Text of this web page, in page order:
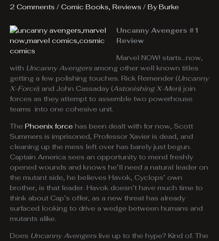
2 Comments / Comic Books, Reviews / ByBurke
Uncanny Avengers #1
Review
Marvel NOW! starts…now,
with Uncanny Avengersamong other well known titles
getting a few polishing touches. Rick Remender (Uncanny
X-Force) and John Cassaday (Astonishing X-Men) join
forces as they attempt to assemble two powerhouse
teams into one cohesive unit.
The Phoenix force has been dealt with for now, Scott
Summers is imprisoned, Professor Xavier is dead, and
cleaning up the mess left over has barely just begun.
Captain America sees an opportunity to mend freshly
opened wounds and knows he’ll need a natural leader on
the mutant side, he believes Havok, Cyclops’ own
brother, is that leader. Havok doesn’t have much time to
think about Cap’s offer, as a new threat has already
surfaced looking to drive a wedge between humans and
mutants alike.
Does Uncanny Avengerslive up to the hype? Kind of. The